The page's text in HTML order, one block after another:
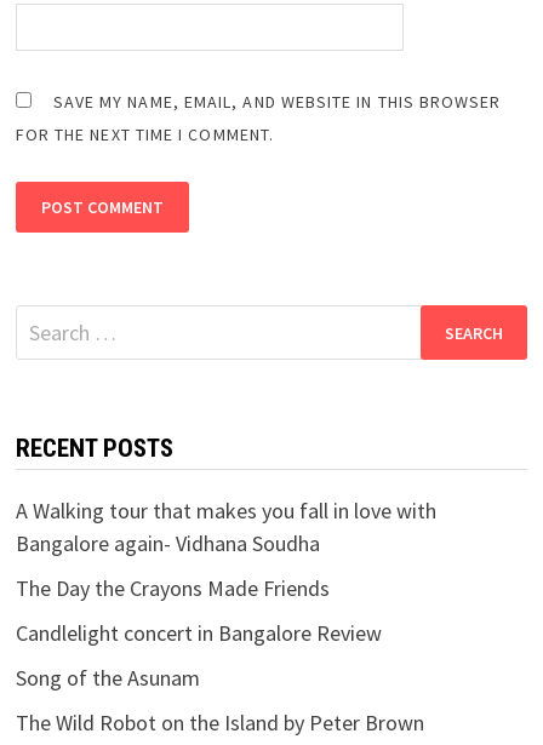
SAVE MY NAME, EMAIL, AND WEBSITE IN THIS BROWSER
FOR THE NEXT TIME I COMMENT.
Search
for:
RECENT POSTS
A Walking tour that makes you fall in love with
Bangalore again- Vidhana Soudha
The Day the Crayons Made Friends
Candlelight concert in Bangalore Review
Song of the Asunam
The Wild Robot on the Island by Peter Brown